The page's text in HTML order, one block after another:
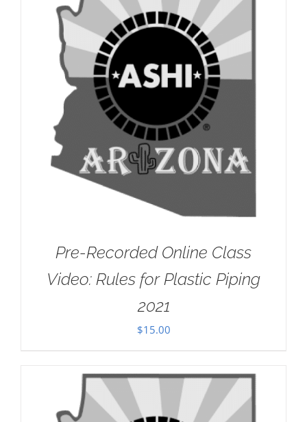
Pre-Recorded Online Class
Video: Rules for Plastic Piping
2021
$15.00